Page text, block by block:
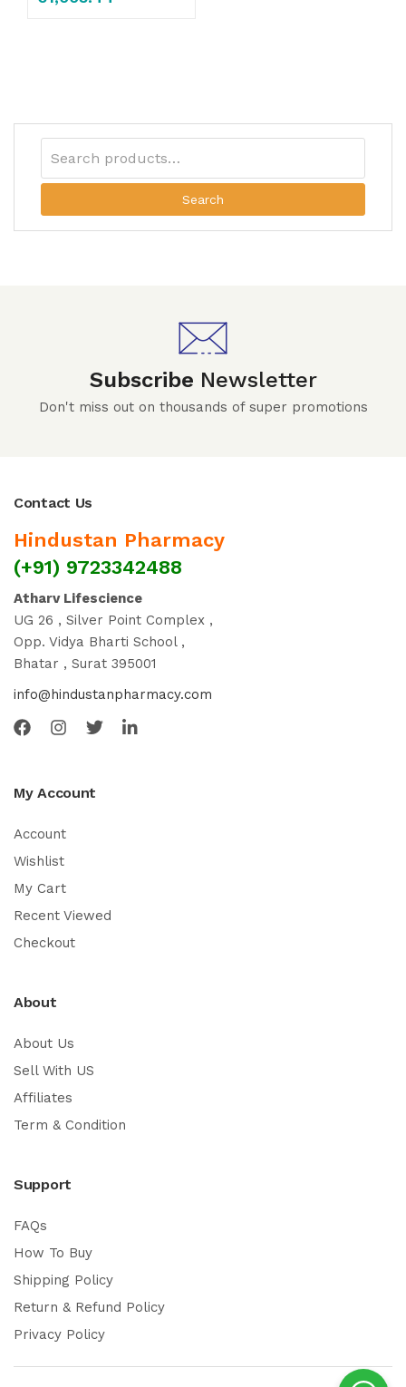
Search
Subscribe Newsletter
Don't miss out on thousands of super promotions
Contact Us
Hindustan Pharmacy
(+91) 9723342488
Atharv Lifescience
UG 26 , Silver Point Complex ,
Opp. Vidya Bharti School ,
Bhatar , Surat 395001
info@hindustanpharmacy.com
My Account
Account
Wishlist
My Cart
Recent Viewed
Checkout
About
About Us
Sell With US
Affiliates
Term & Condition
Support
FAQs
How To Buy
Shipping Policy
Return & Refund Policy
Privacy Policy